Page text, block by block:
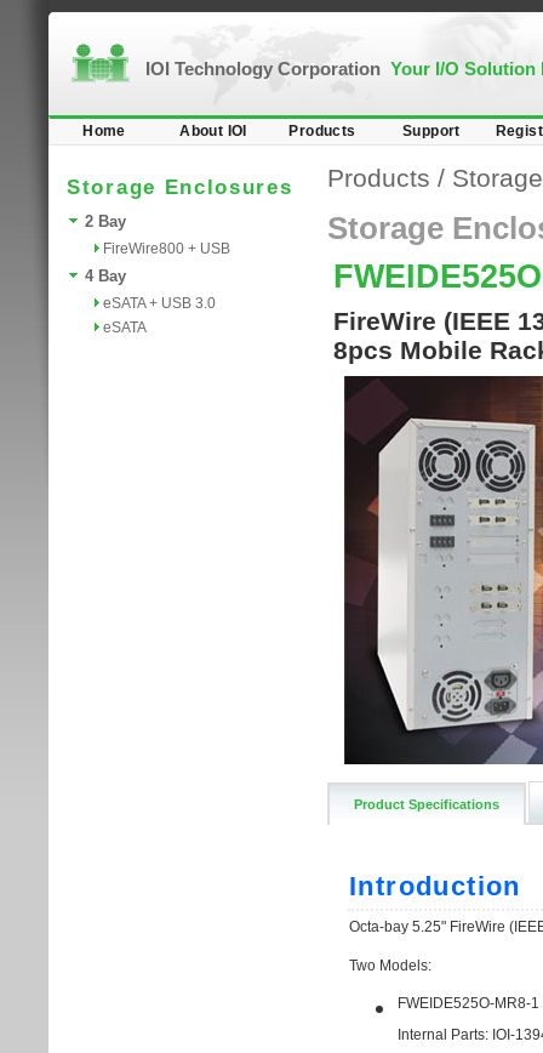
IOI Technology Corporation Your I/O Solution
Home About IOI Products Support
Storage Enclosures
2 Bay
FireWire800 + USB
4 Bay
eSATA + USB 3.0
eSATA
Products /
Storage
FireWire (IEEE
8pcs Mobile
Product Specifications